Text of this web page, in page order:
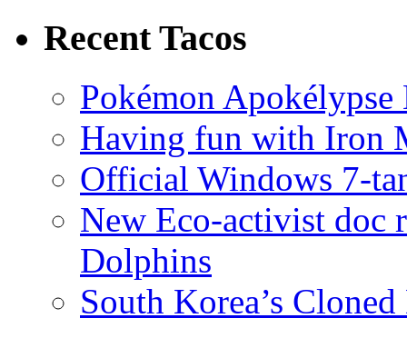
Recent Tacos
Pokémon
Having fun with Iron
Official Windows 7-
New Eco-activist doc
Dolphins
South Korea’s